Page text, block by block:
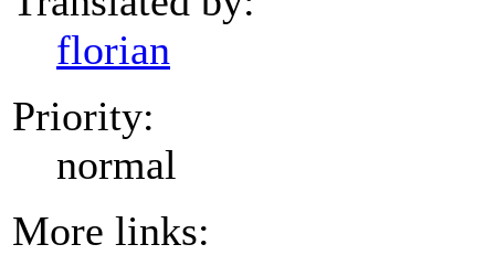
florian
Priority:
normal
More links: